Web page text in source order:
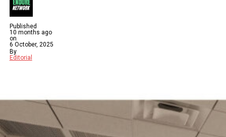
Published
10 months ago
on
6 October, 2025
By
Editorial